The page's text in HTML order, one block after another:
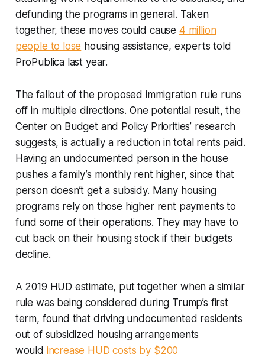
defunding the programs in general. Taken
together, these moves could cause 4 million
people to lose housing assistance, experts told
ProPublica last year.
The fallout of the proposed immigration rule runs
off in multiple directions. One potential result, the
Center on Budget and Policy Priorities’ research
suggests, is actually a reduction in total rents paid.
Having an undocumented person in the house
pushes a family’s monthly rent higher, since that
person doesn’t get a subsidy. Many housing
programs rely on those higher rent payments to
fund some of their operations. They may have to
cut back on their housing stock if their budgets
decline.
A 2019 HUD estimate, put together when a similar
rule was being considered during Trump’s first
term, found that driving undocumented residents
out of subsidized housing arrangements
would increase HUD costs by $200